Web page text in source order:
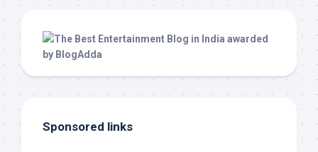
Sponsored links